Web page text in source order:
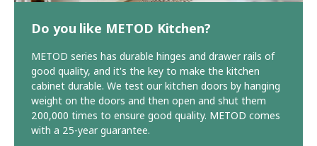
Do you like METOD Kitchen?
METOD series has durable hinges and drawer rails of
good quality, and it's the key to make the kitchen
cabinet durable. We test our kitchen doors by hanging
weight on the doors and then open and shut them
200,000 times to ensure good quality. METOD comes
with a 25-year guarantee.